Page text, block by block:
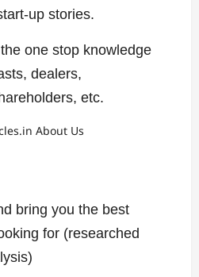
up stories.
one stop knowledge
dealers,
etc.
bring you the best
for (researched